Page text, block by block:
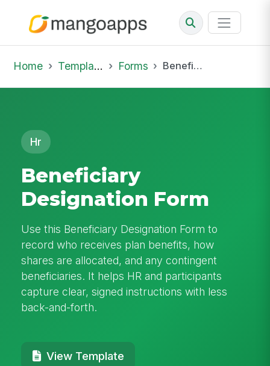
Home Template Library Forms Beneficiary Designation Form
Hr
Beneficiary
Designation Form
Use this Beneficiary Designation Form to
record who receives plan benefits, how
shares are allocated, and any contingent
beneficiaries. It helps HR and participants
capture clear, signed instructions with less
back-and-forth.
View Template